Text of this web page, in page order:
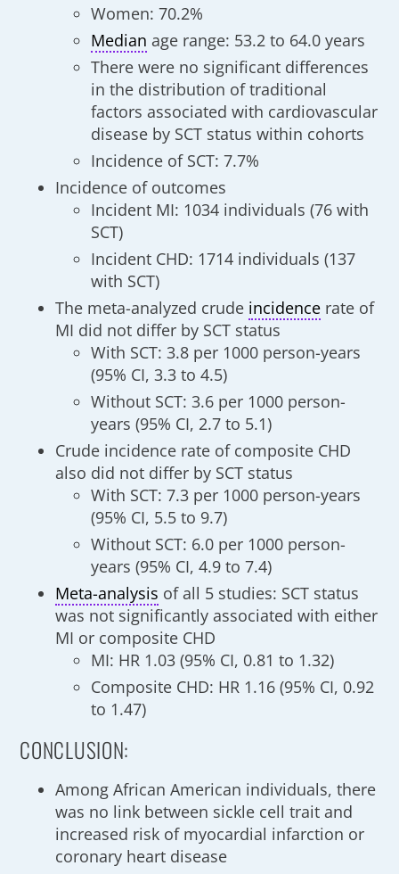
Women: 70.2%
Median age range: 53.2 to 64.0 years
There were no significant differences
in the distribution of traditional
factors associated with cardiovascular
disease by SCT status within cohorts
Incidence of SCT: 7.7%
Incidence of outcomes
Incident MI: 1034 individuals (76 with
SCT)
Incident CHD: 1714 individuals (137
with SCT)
The meta-analyzed crude incidence rate of
MI did not differ by SCT status
With SCT: 3.8 per 1000 person-years
(95% CI, 3.3 to 4.5)
Without SCT: 3.6 per 1000 person-
years (95% CI, 2.7 to 5.1)
Crude incidence rate of composite CHD
also did not differ by SCT status
With SCT: 7.3 per 1000 person-years
(95% CI, 5.5 to 9.7)
Without SCT: 6.0 per 1000 person-
years (95% CI, 4.9 to 7.4)
Meta-analysis of all 5 studies: SCT status
was not significantly associated with either
MI or composite CHD
MI: HR 1.03 (95% CI, 0.81 to 1.32)
Composite CHD: HR 1.16 (95% CI, 0.92
to 1.47)
CONCLUSION:
Among African American individuals, there
was no link between sickle cell trait and
increased risk of myocardial infarction or
coronary heart disease